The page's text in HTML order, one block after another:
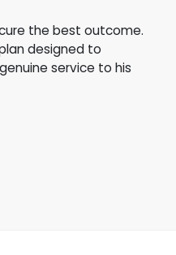
the best outcome.
designed to
service to his